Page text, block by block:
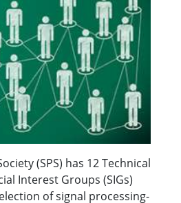
(SPS) has 12 Technical
Interest Groups (SIGs)
of signal processing-